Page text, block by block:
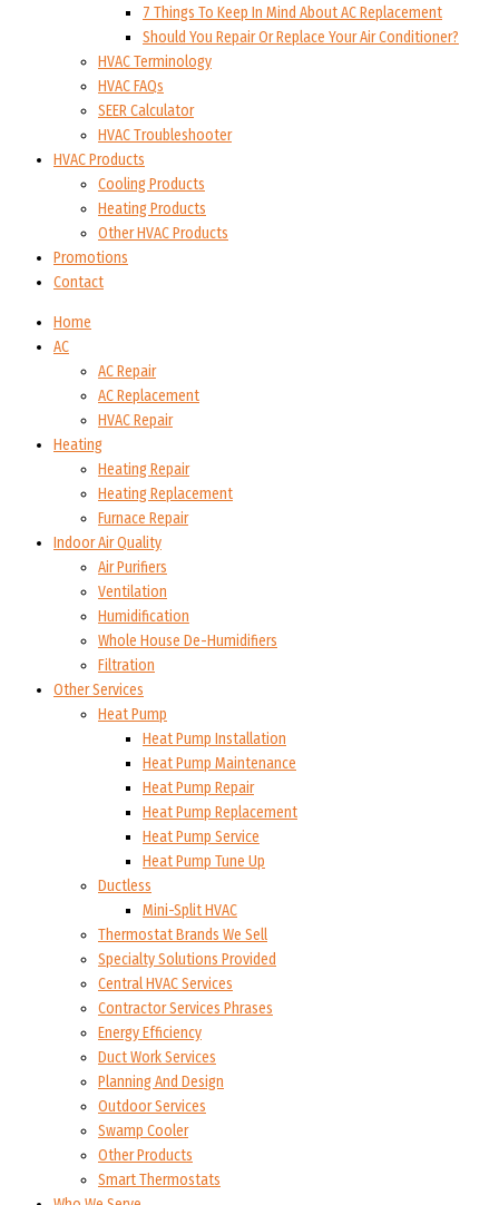
7 Things To Keep In Mind About AC Replacement
Should You Repair Or Replace Your Air Conditioner?
HVAC Terminology
HVAC FAQs
SEER Calculator
HVAC Troubleshooter
HVAC Products
Cooling Products
Heating Products
Other HVAC Products
Promotions
Contact
Home
AC
AC Repair
AC Replacement
HVAC Repair
Heating
Heating Repair
Heating Replacement
Furnace Repair
Indoor Air Quality
Air Purifiers
Ventilation
Humidification
Whole House De-Humidifiers
Filtration
Other Services
Heat Pump
Heat Pump Installation
Heat Pump Maintenance
Heat Pump Repair
Heat Pump Replacement
Heat Pump Service
Heat Pump Tune Up
Ductless
Mini-Split HVAC
Thermostat Brands We Sell
Specialty Solutions Provided
Central HVAC Services
Contractor Services Phrases
Energy Efficiency
Duct Work Services
Planning And Design
Outdoor Services
Swamp Cooler
Other Products
Smart Thermostats